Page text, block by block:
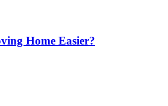
Home Easier?